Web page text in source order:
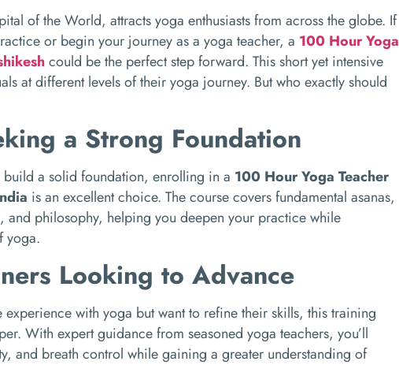
of the World, attracts yoga enthusiasts from across the globe. If
or begin your journey as a yoga teacher, a 100 Hour Yoga
could be the perfect step forward. This short yet intensive
at different levels of their yoga journey. But who exactly should
a Strong Foundation
build a solid foundation, enrolling in a 100 Hour Yoga Teacher
is an excellent choice. The course covers fundamental asanas,
and philosophy, helping you deepen your practice while
yoga.
Looking to Advance
experience with yoga but want to refine their skills, this training
With expert guidance from seasoned yoga teachers, you’ll
and breath control while gaining a greater understanding of